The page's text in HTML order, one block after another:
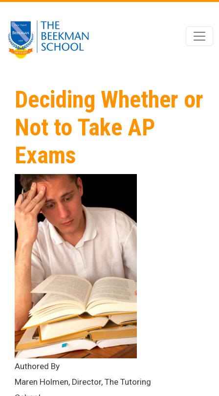
Skip to main content
Deciding Whether or
Not to Take AP
Exams
Authored By
Maren Holmen, Director, The Tutoring